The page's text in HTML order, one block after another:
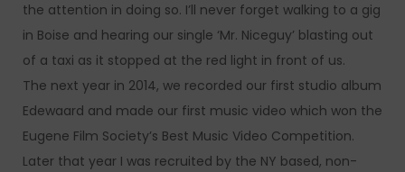
the attention in doing so. I’ll never forget walking to a gig
in Boise and hearing our single ‘Mr. Niceguy’ blasting out
of a taxi as it stopped at the red light in front of us.
The next year in 2014, we recorded our first studio album
Edewaard and made our first music video which won the
Eugene Film Society’s Best Music Video Competition.
Later that year I was recruited by the NY based, non-